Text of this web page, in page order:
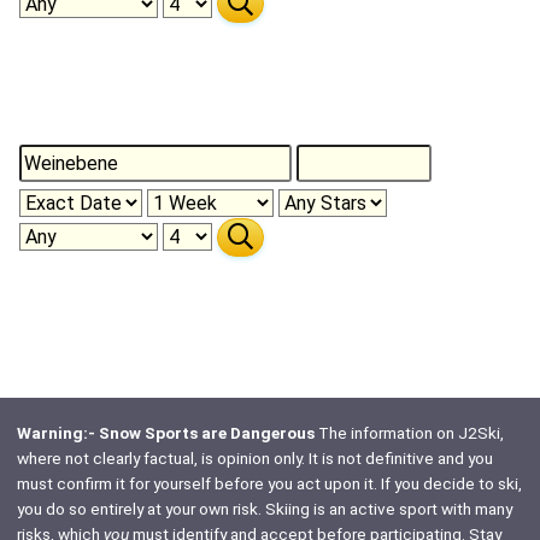
Warning:- Snow Sports are DangerousThe information on J2Ski,
where not clearly factual, is opinion only. It is not definitive and you
must confirm it for yourself before you act upon it. If you decide to ski,
you do so entirely at your own risk. Skiing is an active sport with many
risks, which youmust identify and accept before participating. Stay